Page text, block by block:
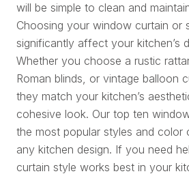
will be simple to clean and
Choosing your window curtain or
significantly affect your kitchen’s
Whether you choose a rustic
Roman blinds, or vintage balloon
they match your kitchen’s
cohesive look. Our top ten
the most popular styles and color
any kitchen design. If you need
curtain style works best in your